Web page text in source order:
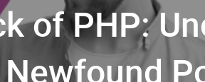
of PHP: